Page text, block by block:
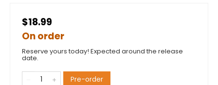
$18.99
On order
Reserve yours today! Expected around the release
date.
Pre-order